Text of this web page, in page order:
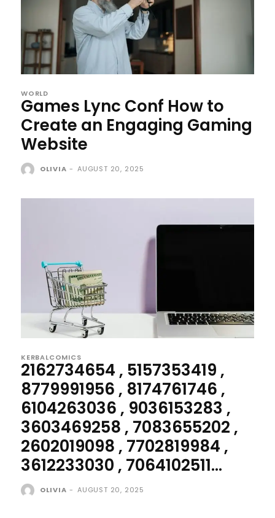
WORLD
Games Lync Conf How to
Create an Engaging Gaming
Website
OLIVIA - AUGUST 20, 2025
KERBALCOMICS
2162734654 , 5157353419 ,
8779991956 , 8174761746 ,
6104263036 , 9036153283 ,
3603469258 , 7083655202 ,
2602019098 , 7702819984 ,
3612233030 , 7064102511...
OLIVIA - AUGUST 20, 2025